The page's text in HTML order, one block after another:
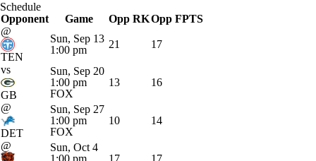
Splits Career
Schedule
Opponent
Game Opp RKOpp FPTS
@
TEN
Sun, Sep 13
1:00 pm
21 17
vs
GB
Sun, Sep 20
1:00 pm
FOX
13 16
@
DET
Sun, Sep 27
1:00 pm
FOX
10 14
@
Sun, Oct 4
1:00 pm
17 17